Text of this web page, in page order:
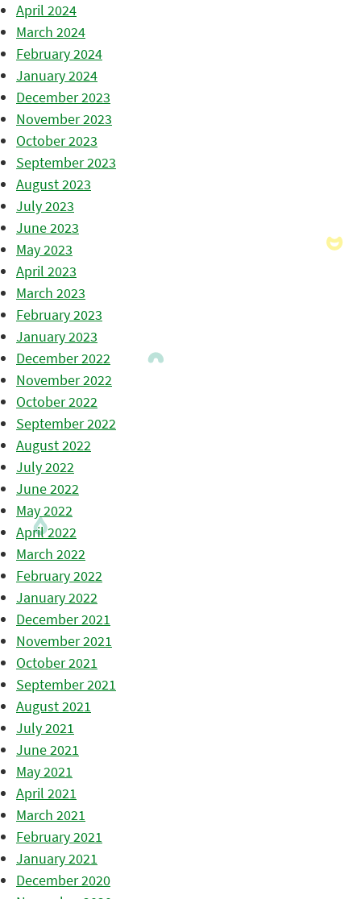
April 2024
March 2024
February 2024
January 2024
December 2023
November 2023
October 2023
September 2023
August 2023
July 2023
June 2023
May 2023
April 2023
March 2023
February 2023
January 2023
December 2022
November 2022
October 2022
September 2022
August 2022
July 2022
June 2022
May 2022
April 2022
March 2022
February 2022
January 2022
December 2021
November 2021
October 2021
September 2021
August 2021
July 2021
June 2021
May 2021
April 2021
March 2021
February 2021
January 2021
December 2020